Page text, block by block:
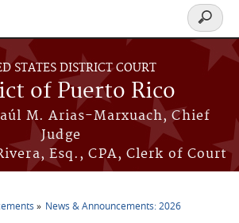
STATES DISTRICT COURT
of Puerto Rico
M. Arias-Marxuach, Chief
Judge
Esq., CPA, Clerk of Court
Search
form
News & Announcements: 2026